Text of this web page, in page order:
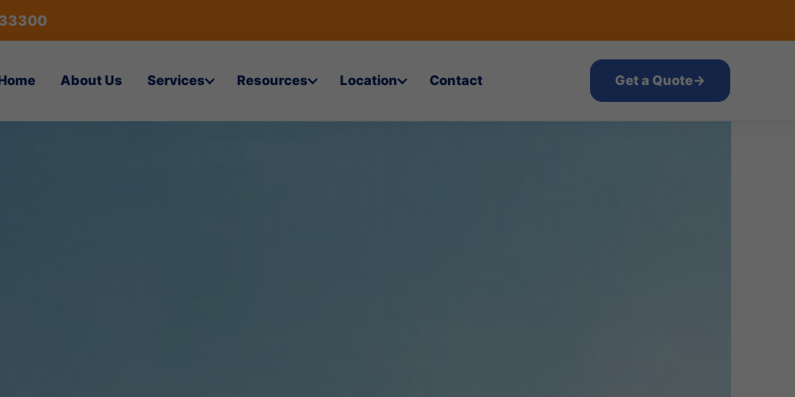
About Us Services Resources Location Contact Get a Quote→